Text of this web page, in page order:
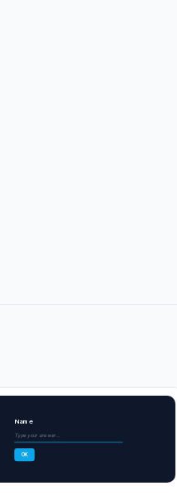
Name
Type your answer...
OK